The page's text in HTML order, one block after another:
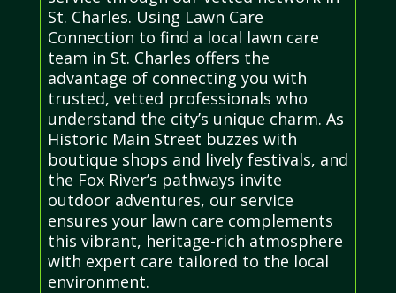
St. Charles. Using Lawn Care
Connection to find a local lawn care
team in St. Charles offers the
advantage of connecting you with
trusted, vetted professionals who
understand the city’s unique charm. As
Historic Main Street buzzes with
boutique shops and lively festivals, and
the Fox River’s pathways invite
outdoor adventures, our service
ensures your lawn care complements
this vibrant, heritage-rich atmosphere
with expert care tailored to the local
environment.